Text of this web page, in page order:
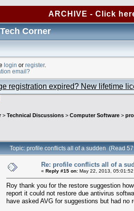
ARCHIVE - Click
Corner
login or register.
email?
registration expired? New lifetime
> Technical Discussions > Computer Software >
Topic: profile conflicts all of a sudden (Read
Re: profile conflicts all of a
« Reply #15 on: May 22, 2013,
Roy thank you for the restore suggestion
report it could not restore due antivirus
have asked AVG for suggestions but had no